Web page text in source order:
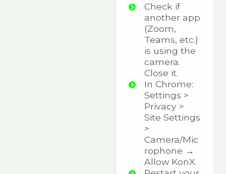
Check if
another app
(Zoom,
Teams, etc.)
is using the
camera.
Close it.
In Chrome:
Settings >
Privacy >
Site Settings
>
Camera/Mic
rophone →
Allow KonX.